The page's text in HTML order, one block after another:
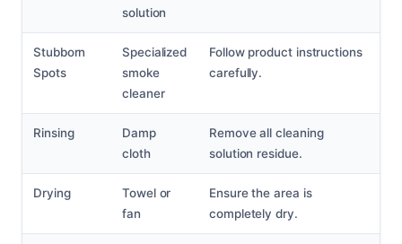
solution
Stubborn
Spots
Specialized
smoke
cleaner
Follow product instructions
carefully.
Rinsing
Damp
cloth
Remove all cleaning
solution residue.
Drying
Towel or
fan
Ensure the area is
completely dry.